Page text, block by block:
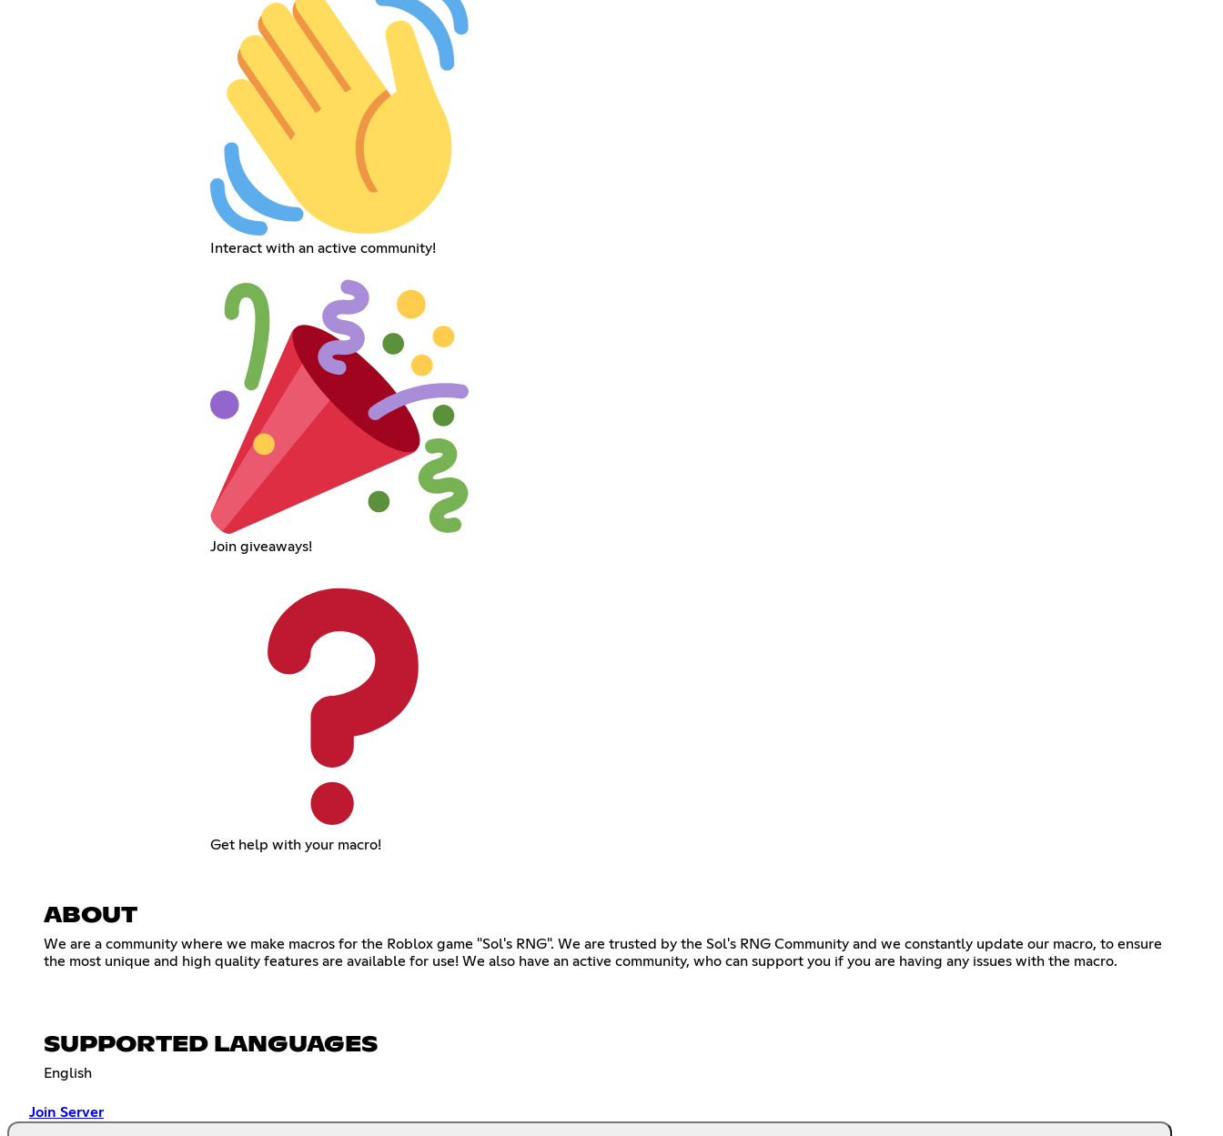
Interact with an active community!
Join giveaways!
Get help with your macro!
ABOUT
We are a community where we make macros for the Roblox game "Sol's RNG". We are trusted by the Sol's RNG Community and we constantly update our macro, to ensure
the most unique and high quality features are available for use! We also have an active community, who can support you if you are having any issues with the macro.
SUPPORTED LANGUAGES
English
Join Server